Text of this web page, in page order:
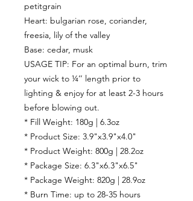
petitgrain
Heart: bulgarian rose, coriander,
freesia, lily of the valley
Base: cedar, musk
USAGE TIP: For an optimal burn, trim
your wick to ¼’’ length prior to
lighting & enjoy for at least 2-3 hours
before blowing out.
* Fill Weight: 180g | 6.3oz
* Product Size: 3.9"x3.9"x4.0"
* Product Weight: 800g | 28.2oz
* Package Size: 6.3"x6.3"x6.5"
* Package Weight: 820g | 28.9oz
* Burn Time: up to 28-35 hours